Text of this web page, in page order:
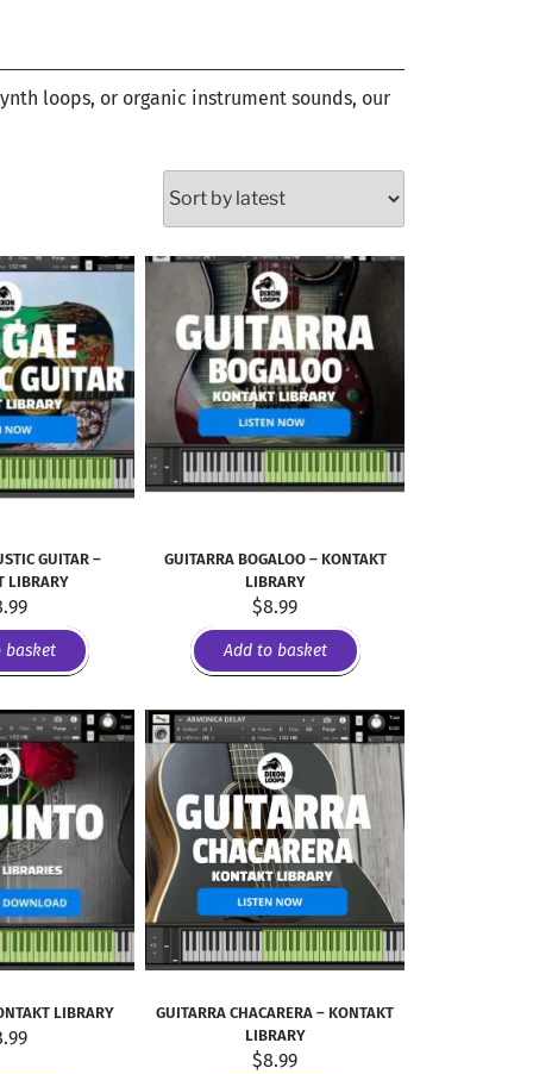
loops, or organic instrument sounds, our
GUITAR –
LIBRARY
basket
GUITARRA BOGALOO – KONTAKT
LIBRARY
$8.99
Add to basket
LIBRARY
GUITARRA CHACARERA – KONTAKT
LIBRARY
$8.99